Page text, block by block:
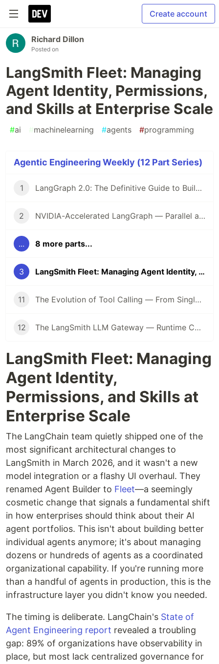
Create account
Richard Dillon
Posted on
LangSmith Fleet: Managing
Agent Identity, Permissions,
and Skills at Enterprise Scale
#ai #machinelearning #agents #programming
Agentic Engineering Weekly (12 Part Series)
1 LangGraph 2.0: The Definitive Guide to Building Production-Grade AI Agents in 2026
2 NVIDIA-Accelerated LangGraph — Parallel and Speculative Execution for Production Agents
... 8 more parts...
3 LangSmith Fleet: Managing Agent Identity, Permissions, and Skills at Enterprise Scale
11 The Evolution of Tool Calling — From Single Function to Multi-Tool Orchestration
12 The LangSmith LLM Gateway — Runtime Controls for Production Agents
LangSmith Fleet: Managing
Agent Identity,
Permissions, and Skills at
Enterprise Scale
The LangChain team quietly shipped one of the
most significant architectural changes to
LangSmith in March 2026, and it wasn't a new
model integration or a flashy UI overhaul. They
renamed Agent Builder to Fleet—a seemingly
cosmetic change that signals a fundamental shift
in how enterprises should think about their AI
agent portfolios. This isn't about building better
individual agents anymore; it's about managing
dozens or hundreds of agents as a coordinated
organizational capability. If you're running more
than a handful of agents in production, this is the
infrastructure layer you didn't know you needed.
The timing is deliberate. LangChain's State of
Agent Engineering report revealed a troubling
gap: 89% of organizations have observability in
place, but most lack centralized governance for